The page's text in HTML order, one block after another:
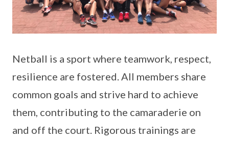
Netball is a sport where teamwork, respect,
resilience are fostered. All members share
common goals and strive hard to achieve
them, contributing to the camaraderie on
and off the court. Rigorous trainings are